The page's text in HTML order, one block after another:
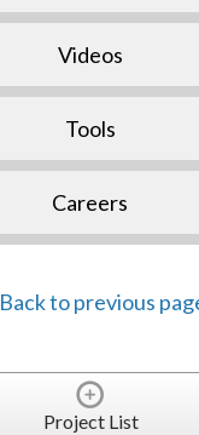
Videos
Tools
Careers
Back to previous
Project List